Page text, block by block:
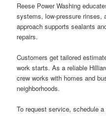
Reese Power Washing
systems, low-pressure rinses,
approach supports sealants
repairs.
Customers get tailored
work starts. As a reliable
crew works with homes and
neighborhoods.
To request service, schedule